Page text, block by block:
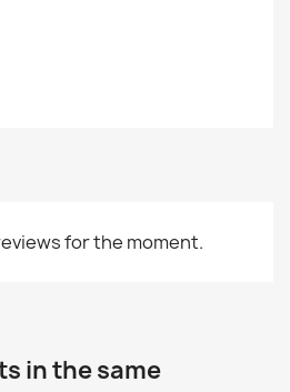
for the moment.
in the same